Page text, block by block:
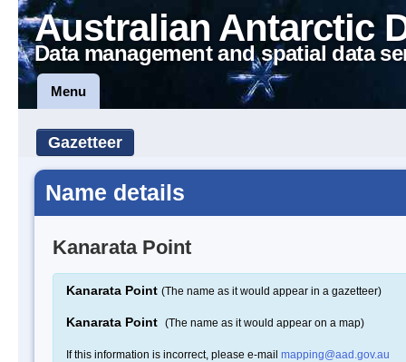
Australian Antarctic
Data management and spatial data
Menu
Gazetteer
Name details
Kanarata Point
Kanarata Point (The name as it would appear in a gazetteer)
Kanarata Point (The name as it would appear on a map)
If this information is incorrect, please e-mail mapping@aad.gov.au